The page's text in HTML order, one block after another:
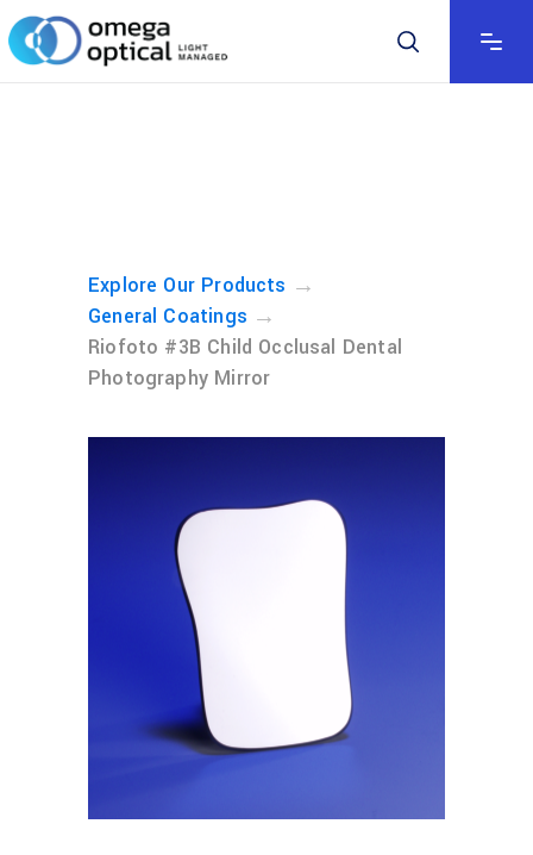
Explore Our Products →
General Coatings →
Riofoto #3B Child Occlusal Dental
Photography Mirror